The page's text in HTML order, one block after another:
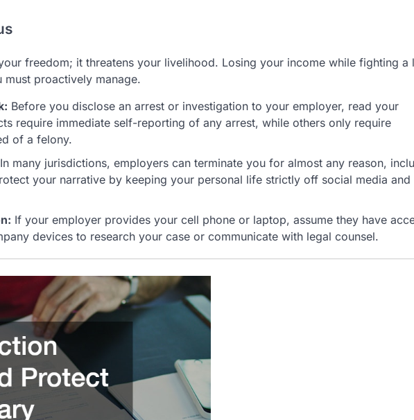
freedom; it threatens your livelihood. Losing your income while fighting a
proactively manage.
Before you disclose an arrest or investigation to your employer, read your
require immediate self-reporting of any arrest, while others only require
of a felony.
In many jurisdictions, employers can terminate you for almost any reason,
your narrative by keeping your personal life strictly off social media and
If your employer provides your cell phone or laptop, assume they have
devices to research your case or communicate with legal counsel.